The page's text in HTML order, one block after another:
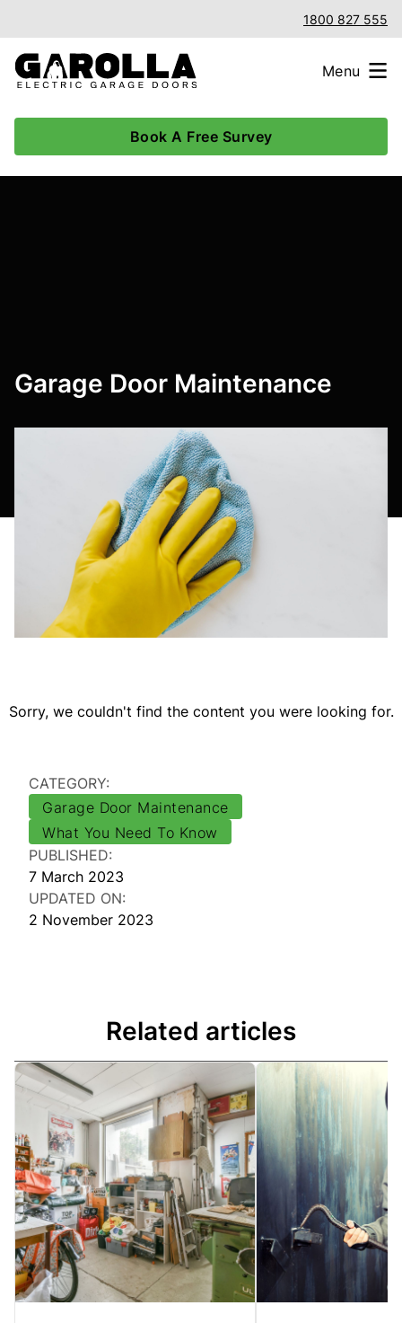
1800 827 555
Menu
Book A Free Survey
Garage Door Maintenance
Sorry, we couldn't find the content you were looking for.
CATEGORY:
Garage Door Maintenance
What You Need To Know
PUBLISHED:
7 March 2023
UPDATED ON:
2 November 2023
Related articles